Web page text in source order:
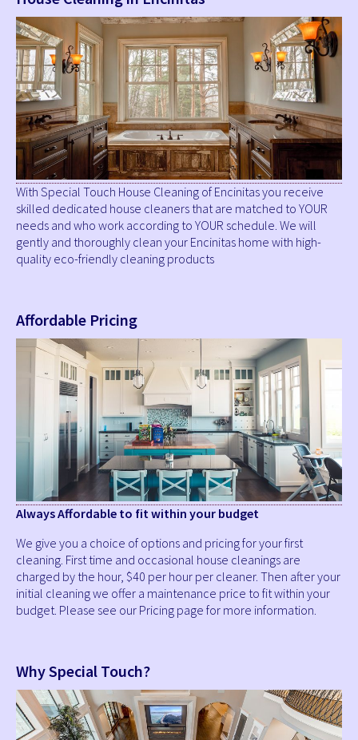
With Special Touch House Cleaning of Encinitas you receive
skilled dedicated house cleaners that are matched to YOUR
needs and who work according to YOUR schedule. We will
gently and thoroughly clean your Encinitas home with high-
quality eco-friendly cleaning products
Affordable Pricing
Always Affordable to fit within your budget
We give you a choice of options and pricing for your first
cleaning. First time and occasional house cleanings are
charged by the hour, $40 per hour per cleaner. Then after your
initial cleaning we offer a maintenance price to fit within your
budget. Please see our Pricing page for more information.
Why Special Touch?